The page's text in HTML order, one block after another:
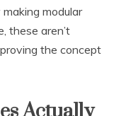
making modular
these aren’t
the concept